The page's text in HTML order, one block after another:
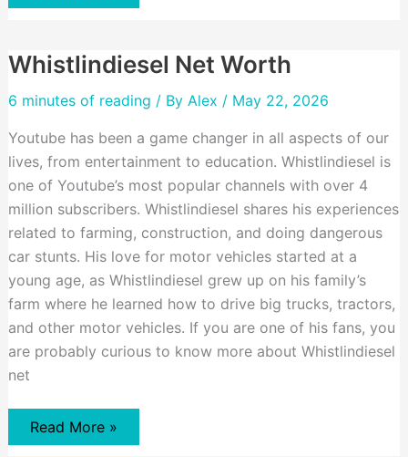
Whistlindiesel Net Worth
6 minutes of reading / By Alex / May 22, 2026
Youtube has been a game changer in all aspects of our
lives, from entertainment to education. Whistlindiesel is
one of Youtube’s most popular channels with over 4
million subscribers. Whistlindiesel shares his experiences
related to farming, construction, and doing dangerous
car stunts. His love for motor vehicles started at a
young age, as Whistlindiesel grew up on his family’s
farm where he learned how to drive big trucks, tractors,
and other motor vehicles. If you are one of his fans, you
are probably curious to know more about Whistlindiesel
net
Whistlindiesel
Read More »